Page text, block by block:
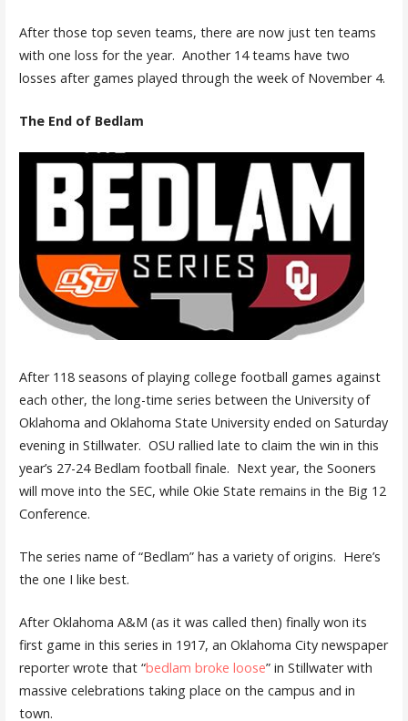
After those top seven teams, there are now just ten teams
with one loss for the year. Another 14 teams have two
losses after games played through the week of November 4.
The End of Bedlam
After 118 seasons of playing college football games against
each other, the long-time series between the University of
Oklahoma and Oklahoma State University ended on Saturday
evening in Stillwater. OSU rallied late to claim the win in this
year’s 27-24 Bedlam football finale. Next year, the Sooners
will move into the SEC, while Okie State remains in the Big 12
Conference.
The series name of “Bedlam” has a variety of origins. Here’s
the one I like best.
After Oklahoma A&M (as it was called then) finally won its
first game in this series in 1917, an Oklahoma City newspaper
reporter wrote that “bedlam broke loose” in Stillwater with
massive celebrations taking place on the campus and in
town.